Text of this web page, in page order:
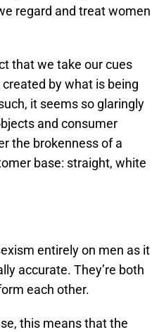
regard and treat women
that we take our cues
by what is being
it seems so glaringly
and consumer
the brokenness of a
base: straight, white
entirely on men as it
accurate. They’re both
each other.
this means that the